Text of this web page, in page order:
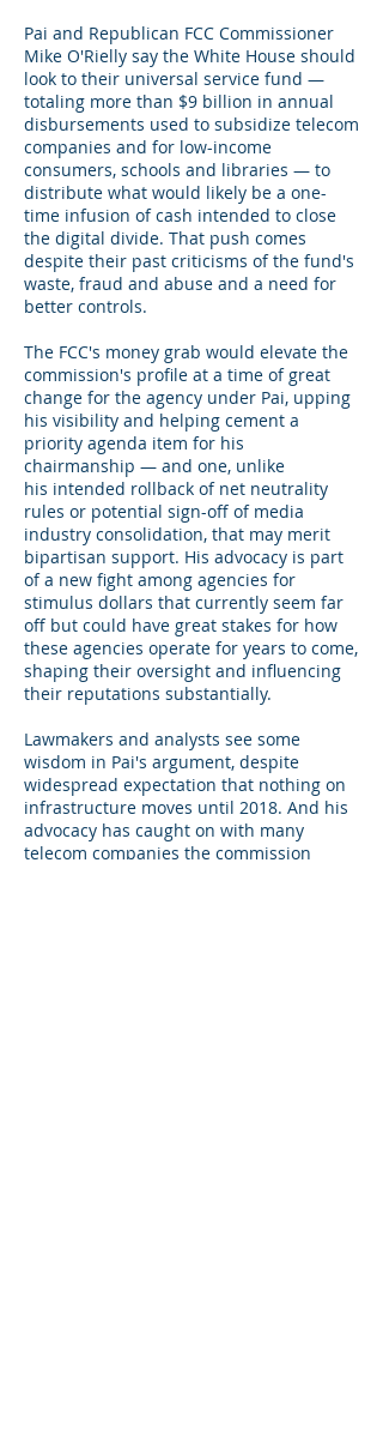
Pai and Republican FCC Commissioner
Mike O'Rielly say the White House should
look to their universal service fund —
totaling more than $9 billion in annual
disbursements used to subsidize telecom
companies and for low-income
consumers, schools and libraries — to
distribute what would likely be a one-
time infusion of cash intended to close
the digital divide. That push comes
despite their past criticisms of the fund's
waste, fraud and abuse and a need for
better controls.
The FCC's money grab would elevate the
commission's profile at a time of great
change for the agency under Pai, upping
his visibility and helping cement a
priority agenda item for his
chairmanship — and one, unlike
his intended rollback of net neutrality
rules or potential sign-off of media
industry consolidation, that may merit
bipartisan support. His advocacy is part
of a new fight among agencies for
stimulus dollars that currently seem far
off but could have great stakes for how
these agencies operate for years to come,
shaping their oversight and influencing
their reputations substantially.
Lawmakers and analysts see some
wisdom in Pai's argument, despite
widespread expectation that nothing on
infrastructure moves until 2018. And his
advocacy has caught on with many
telecom companies the commission